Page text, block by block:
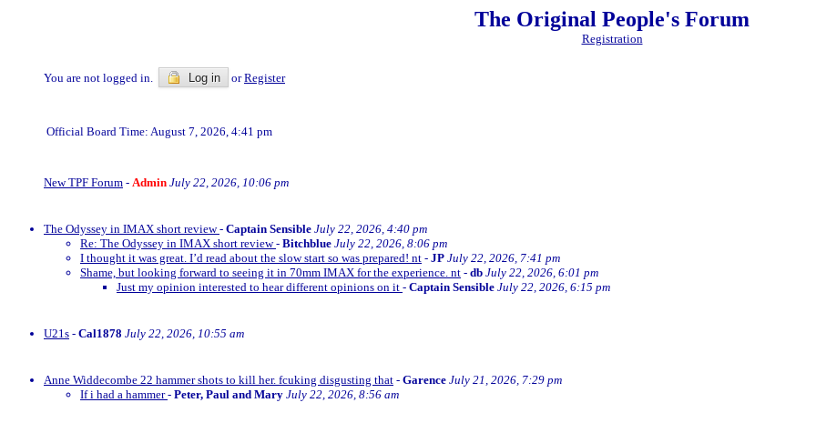
The Original People's Forum
Registration
You are not logged in. Log in orRegister
Official Board Time: August 7, 2026, 4:41 pm
New TPF Forum - Admin July 22, 2026, 10:06 pm
The Odyssey in IMAX short review- Captain Sensible July 22, 2026, 4:40 pm
Re: The Odyssey in IMAX short review- Bitchblue July 22, 2026, 8:06 pm
I thought it was great. I’d read about the slow start so was prepared! nt - JP July 22, 2026, 7:41 pm
Shame, but looking forward to seeing it in 70mm IMAX for the experience. nt - db July 22, 2026, 6:01 pm
Just my opinion interested to hear different opinions on it - Captain Sensible July 22, 2026, 6:15 pm
U21s - Cal1878 July 22, 2026, 10:55 am
Anne Widdecombe 22 hammer shots to kill her. fcuking disgusting that - Garence July 21, 2026, 7:29 pm
If i had a hammer- Peter, Paul and Mary July 22, 2026, 8:56 am